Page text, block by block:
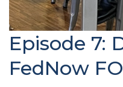
Episode 7:
FedNow